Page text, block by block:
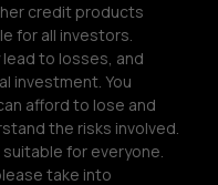
credit products
for all investors.
to losses, and
investment. You
afford to lose and
the risks involved.
for everyone.
take into